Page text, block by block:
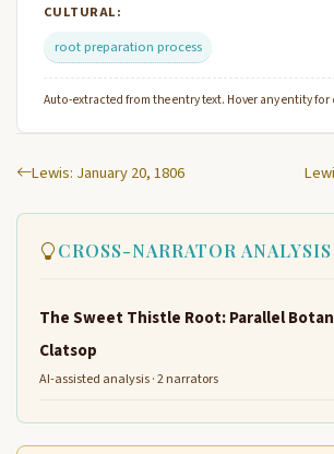
CULTURAL:
root preparation process
Auto-extracted from the entry text. Hover any entity
Lewis: January 20, 1806
CROSS-NARRATOR ANALYSIS
The Sweet Thistle Root: Parallel
Clatsop
AI-assisted analysis · 2 narrators